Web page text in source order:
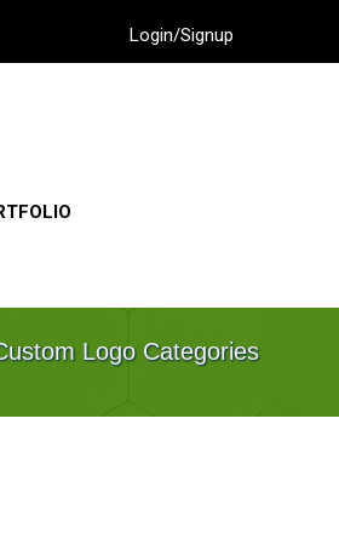
Login/Signup
Logo Categories